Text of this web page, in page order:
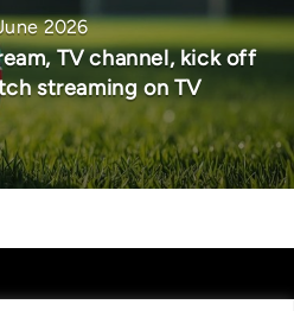
2026
TV channel, kick off
streaming on TV